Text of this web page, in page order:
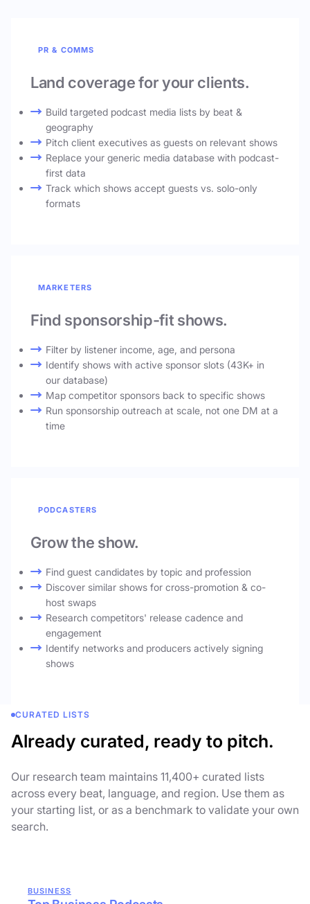
PR & COMMS
Land coverage for your clients.
Build targeted podcast media lists by beat &
geography
Pitch client executives as guests on relevant shows
Replace your generic media database with podcast-
first data
Track which shows accept guests vs. solo-only
formats
MARKETERS
Find sponsorship-fit shows.
Filter by listener income, age, and persona
Identify shows with active sponsor slots (43K+ in
our database)
Map competitor sponsors back to specific shows
Run sponsorship outreach at scale, not one DM at a
time
PODCASTERS
Grow the show.
Find guest candidates by topic and profession
Discover similar shows for cross-promotion & co-
host swaps
Research competitors' release cadence and
engagement
Identify networks and producers actively signing
shows
CURATED LISTS
Already curated, ready to pitch.
Our research team maintains 11,400+ curated lists
across every beat, language, and region. Use them as
your starting list, or as a benchmark to validate your own
search.
BUSINESS